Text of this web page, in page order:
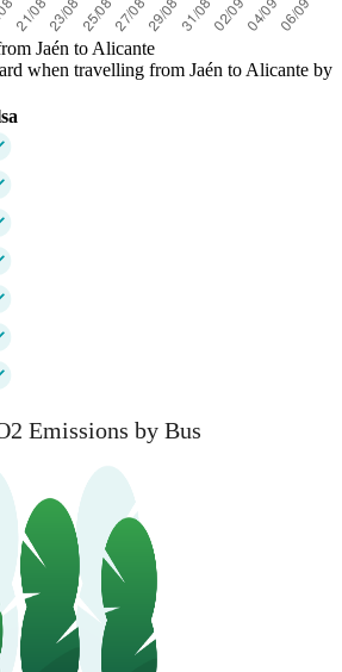
Jaén to Alicante
when travelling from Jaén to Alicante by
Emissions by Bus